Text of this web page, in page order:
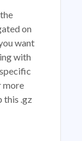
on
want
with
more
this .gz